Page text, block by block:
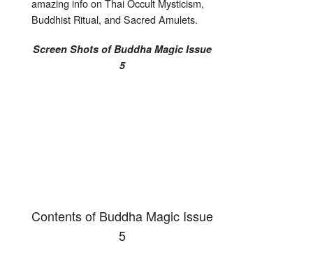
amazing info on Thai Occult Mysticism,
Buddhist Ritual, and Sacred Amulets.
Screen Shots of Buddha Magic Issue
5
Contents of Buddha Magic Issue
5